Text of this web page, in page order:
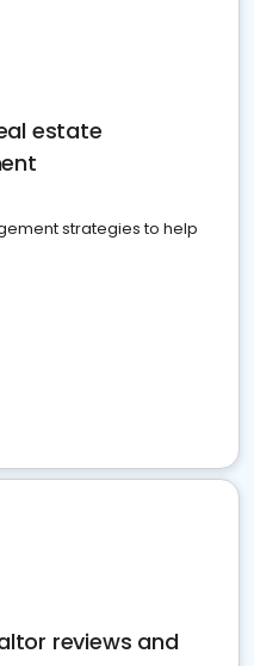
estate
strategies to help
reviews and